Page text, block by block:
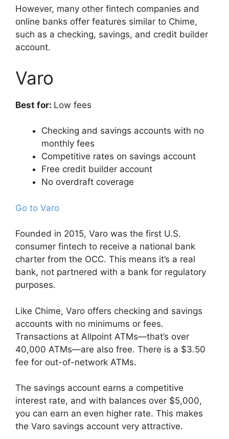
However, many other fintech companies and
online banks offer features similar to Chime,
such as a checking, savings, and credit builder
account.
Varo
Best for: Low fees
Checking and savings accounts with no
monthly fees
Competitive rates on savings account
Free credit builder account
No overdraft coverage
Go to Varo
Founded in 2015, Varo was the first U.S.
consumer fintech to receive a national bank
charter from the OCC. This means it’s a real
bank, not partnered with a bank for regulatory
purposes.
Like Chime, Varo offers checking and savings
accounts with no minimums or fees.
Transactions at Allpoint ATMs—that’s over
40,000 ATMs—are also free. There is a $3.50
fee for out-of-network ATMs.
The savings account earns a competitive
interest rate, and with balances over $5,000,
you can earn an even higher rate. This makes
the Varo savings account very attractive.